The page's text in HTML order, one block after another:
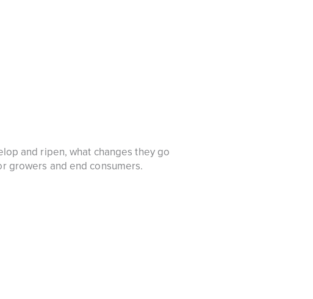
and ripen, what changes they go
growers and end consumers.